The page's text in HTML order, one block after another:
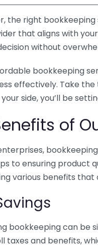
the right bookkeeping
that aligns with
without
bookkeeping
effectively. Take
side, you’ll be
of
to ensuring product
various benefits that
bookkeeping can be
taxes and benefits,